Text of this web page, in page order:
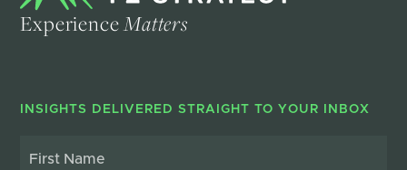
ExperienceMatters
INSIGHTS DELIVERED STRAIGHT TO YOUR INBOX